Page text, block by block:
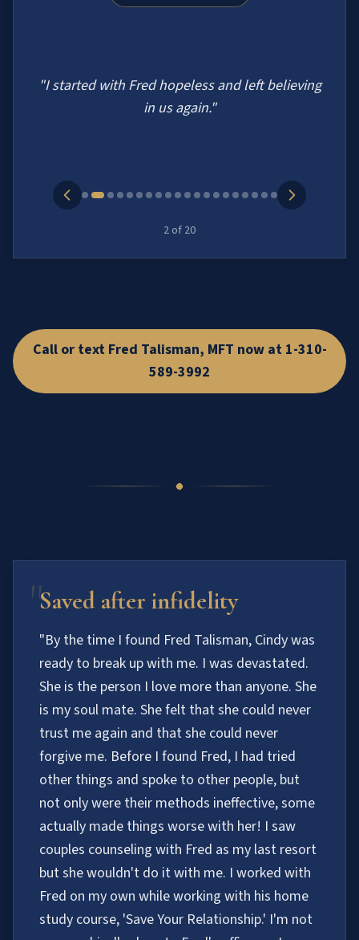
"I started with Fred hopeless and left believing
in us again."
2 of 20
Call or text Fred Talisman, MFT now at 1-310-
589-3992
"Saved after infidelity
"By the time I found Fred Talisman, Cindy was
ready to break up with me. I was devastated.
She is the person I love more than anyone. She
is my soul mate. She felt that she could never
trust me again and that she could never
forgive me. Before I found Fred, I had tried
other things and spoke to other people, but
not only were their methods ineffective, some
actually made things worse with her! I saw
couples counseling with Fred as my last resort
but she wouldn't do it with me. I worked with
Fred on my own while working with his home
study course, 'Save Your Relationship.' I'm not